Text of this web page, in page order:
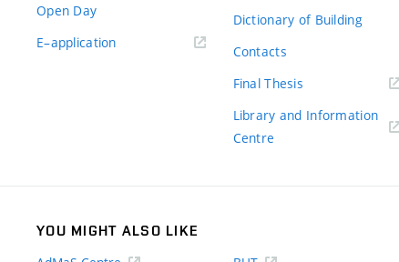
Open Day
E–application(external
Dictionary of Building
Contacts
Final Thesis
Library and Information
Centre
YOU MIGHT ALSO LIKE